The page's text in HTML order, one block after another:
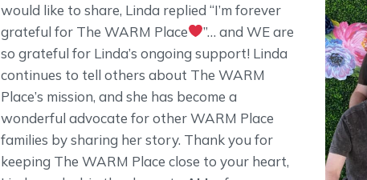
would like to share, Linda replied “I’m forever
grateful for The WARM Place
”… and WE are
so grateful for Linda’s ongoing support! Linda
continues to tell others about The WARM
Place’s mission, and she has become a
wonderful advocate for other WARM Place
families by sharing her story. Thank you for
keeping The WARM Place close to your heart,